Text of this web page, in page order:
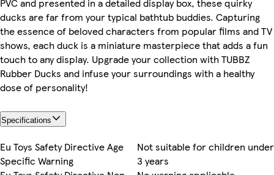
ducks are far from your typical bathtub buddies. Capturing
the essence of beloved characters from popular films and TV
shows, each duck is a miniature masterpiece that adds a fun
touch to any display. Upgrade your collection with TUBBZ
Rubber Ducks and infuse your surroundings with a healthy
dose of personality!
Specifications
Eu Toys Safety Directive Age
Specific Warning
Not suitable for children under
3 years